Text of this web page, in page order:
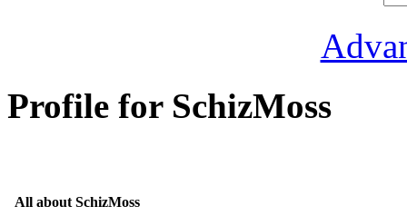
Profile for SchizMoss
All about SchizMoss